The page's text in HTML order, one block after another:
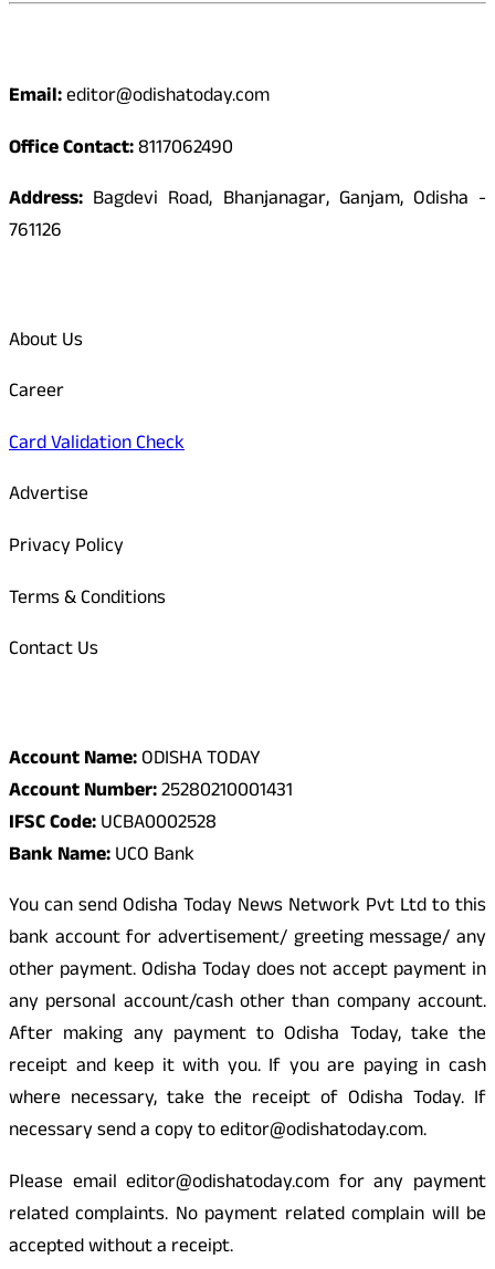
Email:editor@odishatoday.com
Office Contact:8117062490
Address: Bagdevi Road, Bhanjanagar, Ganjam, Odisha -
761126
About Us
Career
Card Validation Check
Advertise
Privacy Policy
Terms & Conditions
Contact Us
Account Name:ODISHA TODAY
Account Number:25280210001431
IFSC Code:UCBA0002528
Bank Name:UCO Bank
You can send Odisha Today News Network Pvt Ltd to this
bank account for advertisement/ greeting message/ any
other payment. Odisha Today does not accept payment in
any personal account/cash other than company account.
After making any payment to Odisha Today, take the
receipt and keep it with you. If you are paying in cash
where necessary, take the receipt of Odisha Today. If
necessary send a copy to editor@odishatoday.com.
Please email editor@odishatoday.com for any payment
related complaints. No payment related complain will be
accepted without a receipt.